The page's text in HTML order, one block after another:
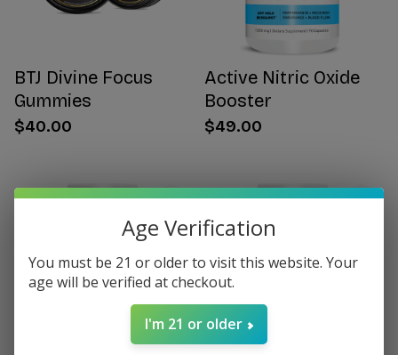
BTJ Divine Focus
Gummies
$40.00
Active Nitric Oxide
Booster
$49.00
Age Verification
You must be 21 or older to visit this website. Your
age will be verified at checkout.
I'm 21 or older